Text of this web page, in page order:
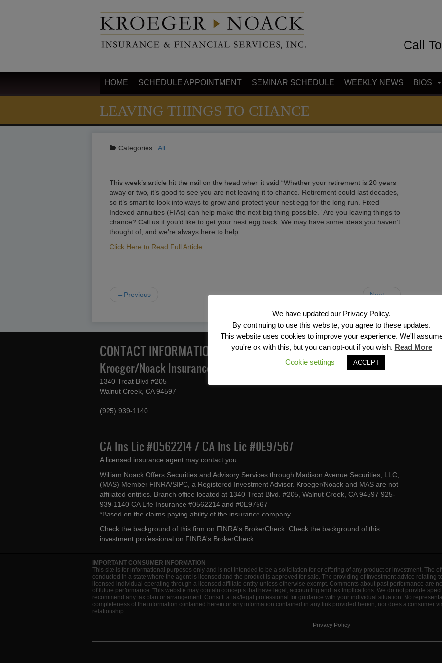
Call
HOME SCHEDULE APPOINTMENT SEMINAR SCHEDULE WEEKLY NEWS BIOS
LEAVING THINGS TO CHANCE
Categories : All
This week’s article hit the nail on the head when it said “Whether your retirement is 20 years
away or two, it’s good to see you are not leaving it to chance. Retirement could last decades,
so it’s smart to look into ways to grow and protect your nest egg for the long run. Fixed
Indexed annuities (FIAs) can help make the next big thing possible.” Are you leaving things to
chance? Call us if you’d like to get your nest egg back. We may have some ideas you haven’t
thought of, and we’re always here to help.
Click Here to Read Full Article
←Previous Next →
CONTACT INFORMATION
Kroeger/Noack Insurance & Financial Services, Inc
1340 Treat Blvd #205
Walnut Creek, CA 94597
(925) 939-1140
CA Ins Lic #0562214 / CA Ins Lic #0E97567
A licensed insurance agent may contact you
William Noack Offers Securities and Advisory Services through Madison Avenue Securities, LLC,
(MAS) Member FINRA/SIPC, a Registered Investment Advisor. Kroeger/Noack and MAS are not
affiliated entities. Branch office located at 1340 Treat Blvd. #205, Walnut Creek, CA 94597 925-
939-1140 CA Life Insurance #0562214 and #0E97567
*Based on the claims paying ability of the insurance company
Check the background of this firm on FINRA's BrokerCheck . Check the background of this
investment professional on FINRA's BrokerCheck
IMPORTANT CONSUMER INFORMATION
This site is for informational purposes only and is not intended to be a solicitation for or offering of any product or investment. The
conducted in a state where the agent is licensed and the product is approved for sale. The providing of investment advice relating
licensed individual operating through a licensed affiliate entity, unless otherwise exempt. Comments about past performance are
of future performance. This website may contain concepts that have legal, accounting and tax implications. We do not provide
recommend any tax plan or arrangement. Consult a tax/legal professional for guidance with your individual situation. No
completeness of the information contained herein or any information contained in any link provided herein, nor does a consumer
relationship.
Privacy Policy
We have updated our Privacy Policy.
By continuing to use this website, you agree to these updates.
This website uses cookies to improve your experience. We'll
you're ok with this, but you can opt-out if you wish. Read More
Cookie settings
ACCEPT